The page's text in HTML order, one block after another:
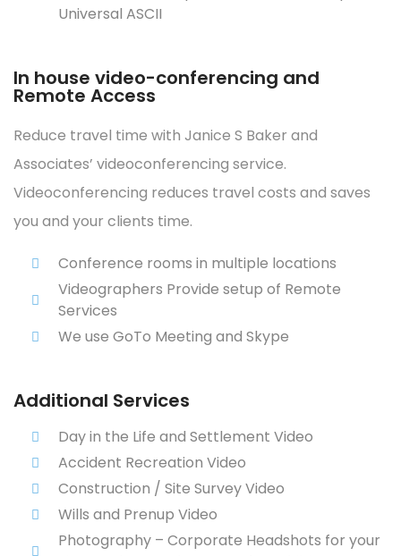
Universal ASCII
In house video-conferencing and
Remote Access
Reduce travel time with Janice S Baker and
Associates’ videoconferencing service.
Videoconferencing reduces travel costs and saves
you and your clients time.
Conference rooms in multiple locations
Videographers Provide setup of Remote
Services
We use GoTo Meeting and Skype
Additional Services
Day in the Life and Settlement Video
Accident Recreation Video
Construction / Site Survey Video
Wills and Prenup Video
Photography – Corporate Headshots for your